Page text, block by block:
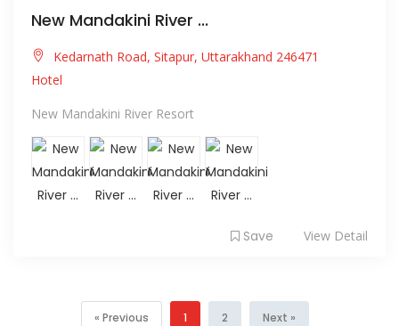
New Mandakini River ...
Kedarnath Road, Sitapur, Uttarakhand 246471
Hotel
New Mandakini River Resort
Save View Detail
« Previous 1 2 Next »